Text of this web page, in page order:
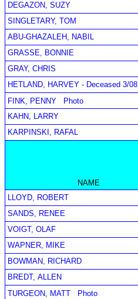
DEGAZON, SUZY
SINGLETARY, TOM
ABU-GHAZALEH, NABIL
GRASSE, BONNIE
GRAY, CHRIS
HETLAND, HARVEY - Deceased 3/08
FINK, PENNY
Photo
KAHN, LARRY
KARPINSKI, RAFAL
NAME
LLOYD, ROBERT
SANDS, RENEE
VOIGT, OLAF
WAPNER, MIKE
BOWMAN, RICHARD
BREDT, ALLEN
TURGEON, MATT
Photo